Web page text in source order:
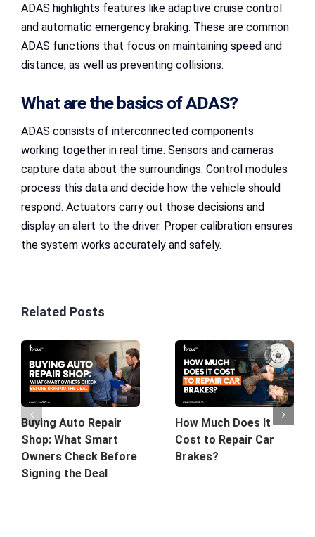
ADAS highlights features like adaptive cruise control
and automatic emergency braking. These are common
ADAS functions that focus on maintaining speed and
distance, as well as preventing collisions.
What are the basics of ADAS?
ADAS consists of interconnected components
working together in real time. Sensors and cameras
capture data about the surroundings. Control modules
process this data and decide how the vehicle should
respond. Actuators carry out those decisions and
display an alert to the driver. Proper calibration ensures
the system works accurately and safely.
Related Posts
Buying Auto Repair
Shop: What Smart
Owners Check Before
Signing the Deal
How Much Does It
Cost to Repair Car
Brakes?